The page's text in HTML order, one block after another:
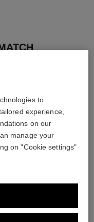
to
experience,
on our
manage your
on "Cookie settings"